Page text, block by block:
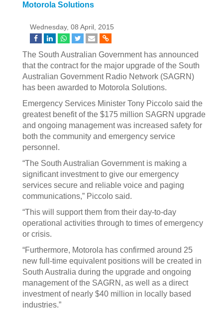
Motorola Solutions
Wednesday, 08 April, 2015
The South Australian Government has announced
that the contract for the major upgrade of the South
Australian Government Radio Network (SAGRN)
has been awarded to Motorola Solutions.
Emergency Services Minister Tony Piccolo said the
greatest benefit of the $175 million SAGRN upgrade
and ongoing management was increased safety for
both the community and emergency service
personnel.
“The South Australian Government is making a
significant investment to give our emergency
services secure and reliable voice and paging
communications,” Piccolo said.
“This will support them from their day-to-day
operational activities through to times of emergency
or crisis.
“Furthermore, Motorola has confirmed around 25
new full-time equivalent positions will be created in
South Australia during the upgrade and ongoing
management of the SAGRN, as well as a direct
investment of nearly $40 million in locally based
industries.”